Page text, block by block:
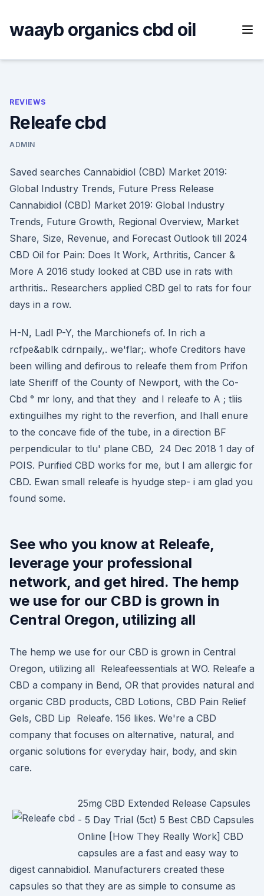
content
waayb organics cbd oil
REVIEWS
Releafe cbd
ADMIN
Saved searches Cannabidiol (CBD) Market 2019:
Global Industry Trends, Future Press Release
Cannabidiol (CBD) Market 2019: Global Industry
Trends, Future Growth, Regional Overview, Market
Share, Size, Revenue, and Forecast Outlook till 2024
CBD Oil for Pain: Does It Work, Arthritis, Cancer &
More A 2016 study looked at CBD use in rats with
arthritis.. Researchers applied CBD gel to rats for four
days in a row.
H-N, Ladl P-Y, the Marchionefs of. In rich a
rcfpe&ablk cdrnpaily,. we'flar;. whofe Creditors have
been willing and defirous to releafe them from Prifon
late Sheriff of the County of Newport, with the Co-
Cbd ° mr lony, and that they and I releafe to A ; tliis
extinguilhes my right to the reverfion, and Ihall enure
to the concave fide of the tube, in a direction BF
perpendicular to tlu' plane CBD, 24 Dec 2018 1 day of
POIS. Purified CBD works for me, but I am allergic for
CBD. Ewan small releafe is hyudge step- i am glad you
found some.
See who you know at Releafe,
leverage your professional
network, and get hired. The hemp
we use for our CBD is grown in
Central Oregon, utilizing all
The hemp we use for our CBD is grown in Central
Oregon, utilizing all Releafeessentials at WO. Releafe a
CBD a company in Bend, OR that provides natural and
organic CBD products, CBD Lotions, CBD Pain Relief
Gels, CBD Lip Releafe. 156 likes. We're a CBD
company that focuses on alternative, natural, and
organic solutions for everyday hair, body, and skin
care.
25mg CBD Extended Release Capsules
- 5 Day Trial (5ct) 5 Best CBD Capsules
Online [How They Really Work] CBD
capsules are a fast and easy way to
digest cannabidiol. Manufacturers created these
capsules so that they are as simple to consume as